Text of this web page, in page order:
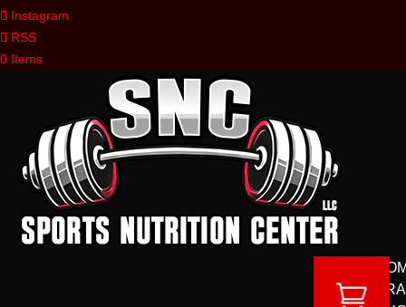
Instagram
RSS
0 Items